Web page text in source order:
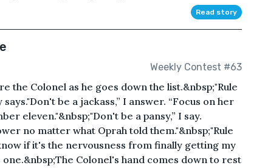
Read story
Weekly Contest #63
the Colonel as he goes down the list.&nbsp;"Rule
be a jackass,” I answer. “Focus on her
eleven."&nbsp;"Don't be a pansy,” I say.
no matter what Oprah told them."&nbsp;"Rule
if it's the nervousness from finally getting my
Colonel's hand comes down to rest